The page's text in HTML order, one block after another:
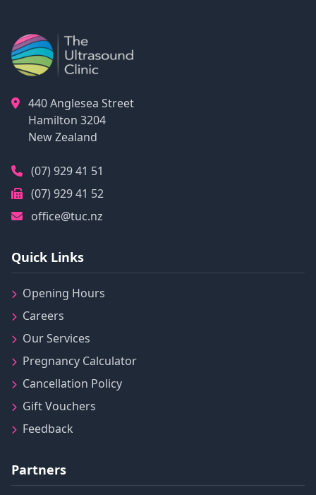
440 Anglesea Street
Hamilton 3204
New Zealand
(07) 929 41 51
(07) 929 41 52
office@tuc.nz
Quick Links
Opening Hours
Careers
Our Services
Pregnancy Calculator
Cancellation Policy
Gift Vouchers
Feedback
Partners